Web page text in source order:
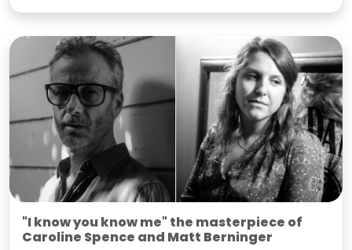
"I know you know me" the masterpiece of
Caroline Spence and Matt Berninger